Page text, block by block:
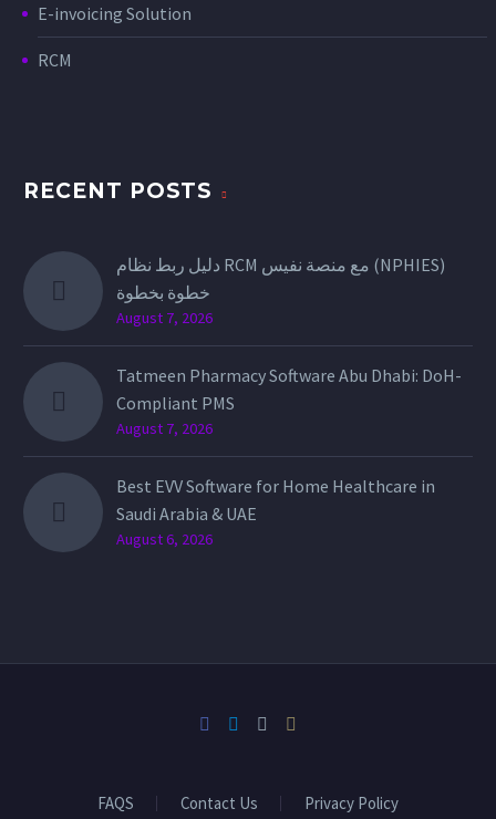
E-invoicing Solution
RCM
RECENT POSTS
دليل ربط نظام RCM مع منصة نفيس (NPHIES)
خطوة بخطوة
August 7, 2026
Tatmeen Pharmacy Software Abu Dhabi: DoH-
Compliant PMS
August 7, 2026
Best EVV Software for Home Healthcare in
Saudi Arabia & UAE
August 6, 2026
FAQS Contact Us Privacy Policy